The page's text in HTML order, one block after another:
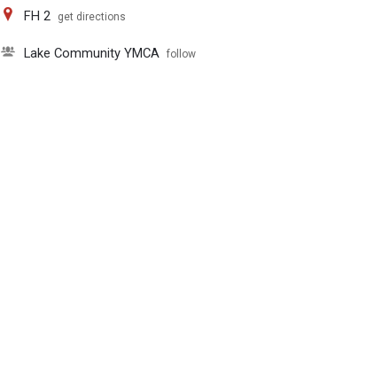
FH 2 get directions
Lake Community YMCA follow